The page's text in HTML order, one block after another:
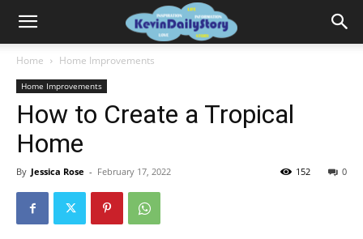
Home Home Improvements
Home Improvements
How to Create a Tropical
Home
By Jessica Rose - February 17, 2022 0
152